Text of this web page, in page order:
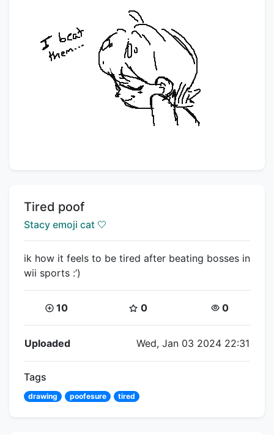
Title:
Tired poof
Creator:
Stacy emoji cat 🤍
ik how it feels to be tired after beating bosses in
wii sports :’)
Coins:
10 Star Coins:
0 Views:
0
Flipnote Details
Uploaded Wed, Jan 03 2024 22:31
Tags
drawing poofesure tired